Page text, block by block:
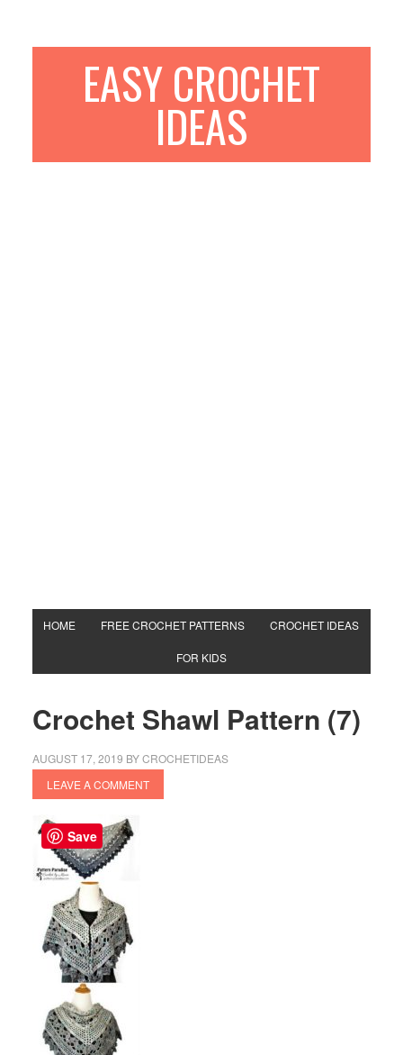
EASY CROCHET
IDEAS
HOME FREE CROCHET PATTERNS CROCHET IDEAS
FOR KIDS
Crochet Shawl Pattern (7)
AUGUST 17, 2019 BYCROCHETIDEAS
LEAVE A COMMENT
Save